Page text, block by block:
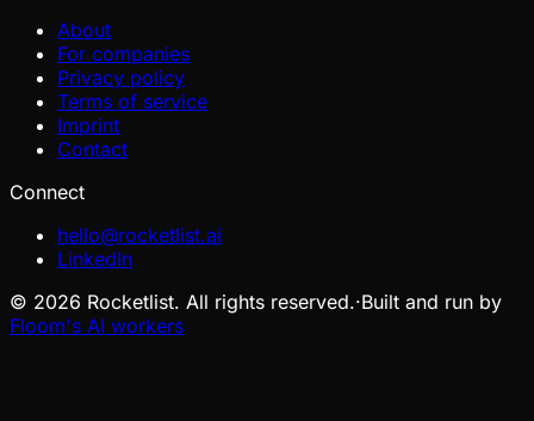
About
For companies
Privacy policy
Terms of service
Imprint
Contact
Connect
hello@rocketlist.ai
LinkedIn
© 2026 Rocketlist. All rights reserved.·Built and run by
Floom's AI workers